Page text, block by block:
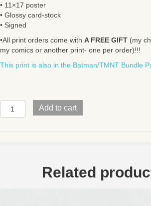
• 11×17 poster
• Glossy card-stock
• Signed
•All print orders come with A FREE GIFT (my
my comics or another print- one per order)!!!
This print is also in the Batman/TMNT Bundle
BATMAN/TMNT
V1
Add to cart
Related